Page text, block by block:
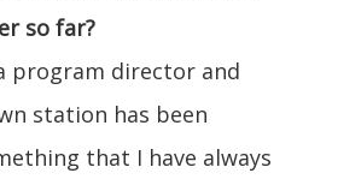
so far?
program director and
station has been
that I have always